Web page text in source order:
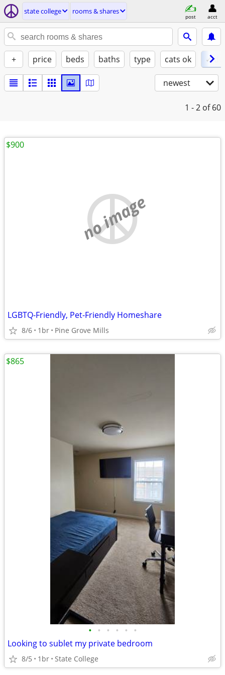
state college rooms & shares
post acct
+ price beds baths type cats ok ✓
newest
1 - 2 of 60
no image
LGBTQ-Friendly, Pet-Friendly Homeshare
8/6 1br Pine Grove Mills
$900
• • • • • •
Looking to sublet my private bedroom
8/5 1br State College
$865